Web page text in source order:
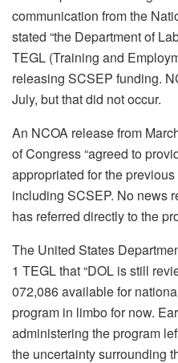
communication from the
stated “the Department of
TEGL (Training and
releasing SCSEP funding.
July, but that did not occur.
An NCOA release from
of Congress “agreed to
appropriated for the
including SCSEP. No news
has referred directly to the
The United States
1 TEGL that “DOL is still
072,086 available for
program in limbo for now.
administering the program
the uncertainty surrounding